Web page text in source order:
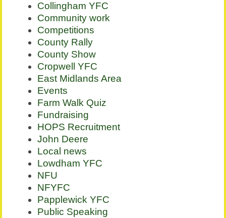
Collingham YFC
Community work
Competitions
County Rally
County Show
Cropwell YFC
East Midlands Area
Events
Farm Walk Quiz
Fundraising
HOPS Recruitment
John Deere
Local news
Lowdham YFC
NFU
NFYFC
Papplewick YFC
Public Speaking